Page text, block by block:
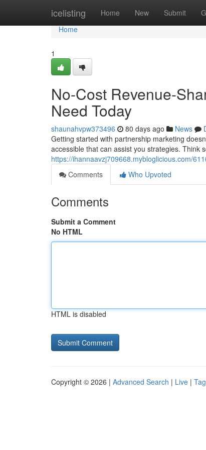
icelisting Home New Submit
Home
Home
1
No-Cost Revenue-
Need Today
shaunahvpw373496 80 days ago News
Getting started with partnership marketing
accessible that can assist you strategies. Think
https://ihannaavzj709668.mybloglicious.com/
Comments
Who Upvoted
Comments
Submit a Comment
No HTML
HTML is disabled
Copyright © 2026 | Advanced Search | Live |